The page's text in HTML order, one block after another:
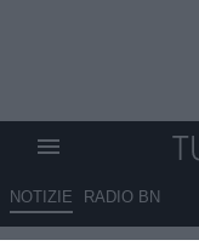
NOTIZIE RADIO BN